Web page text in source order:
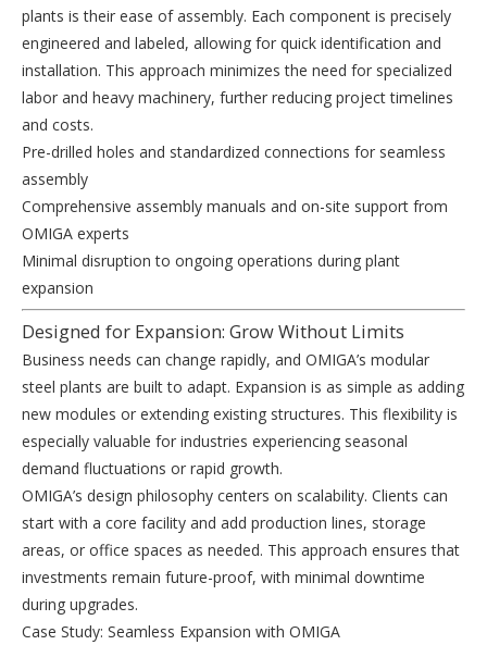
plants is their ease of assembly. Each component is precisely
engineered and labeled, allowing for quick identification and
installation. This approach minimizes the need for specialized
labor and heavy machinery, further reducing project timelines
and costs.
Pre-drilled holes and standardized connections for seamless
assembly
Comprehensive assembly manuals and on-site support from
OMIGA experts
Minimal disruption to ongoing operations during plant
expansion
Designed for Expansion: Grow Without Limits
Business needs can change rapidly, and OMIGA’s modular
steel plants are built to adapt. Expansion is as simple as adding
new modules or extending existing structures. This flexibility is
especially valuable for industries experiencing seasonal
demand fluctuations or rapid growth.
OMIGA’s design philosophy centers on scalability. Clients can
start with a core facility and add production lines, storage
areas, or office spaces as needed. This approach ensures that
investments remain future-proof, with minimal downtime
during upgrades.
Case Study: Seamless Expansion with OMIGA